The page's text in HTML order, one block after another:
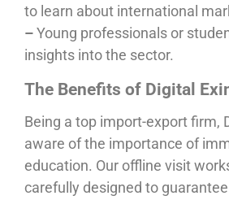
to learn about international
–Young professionals or
insights into the sector.
The Benefits of Digital
Being a top import-export firm,
aware of the importance of
education. Our offline visit
carefully designed to